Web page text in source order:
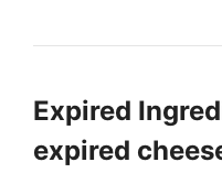
Expired
expired